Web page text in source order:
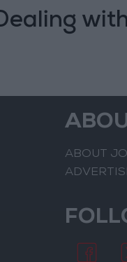
ABOUT